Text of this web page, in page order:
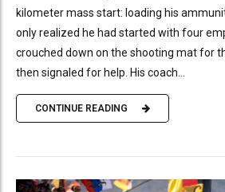
kilometer mass start: loading his
only realized he had started with four
crouched down on the shooting mat for
then signaled for help. His coach...
CONTINUE READING